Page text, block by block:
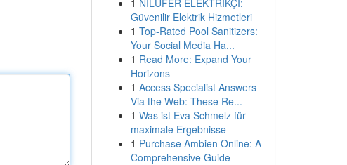
1 NİLÜFER ELEKTRİKÇİ:
Güvenilir Elektrik Hizmetleri
1 Top-Rated Pool Sanitizers:
Your Social Media Ha...
1 Read More: Expand Your
Horizons
1 Access Specialist Answers
Via the Web: These Re...
1 Was ist Eva Schmelz für
maximale Ergebnisse
1 Purchase Ambien Online: A
Comprehensive Guide